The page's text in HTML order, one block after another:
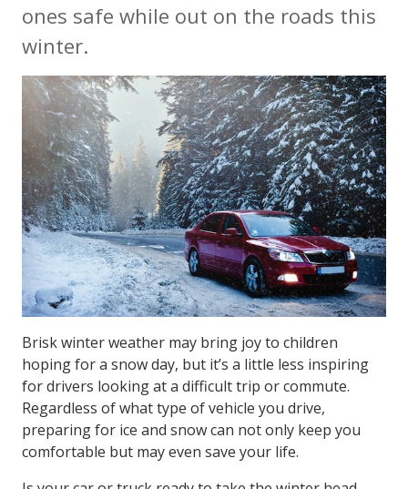
ones safe while out on the roads this
winter.
Brisk winter weather may bring joy to children
hoping for a snow day, but it’s a little less inspiring
for drivers looking at a difficult trip or commute.
Regardless of what type of vehicle you drive,
preparing for ice and snow can not only keep you
comfortable but may even save your life.